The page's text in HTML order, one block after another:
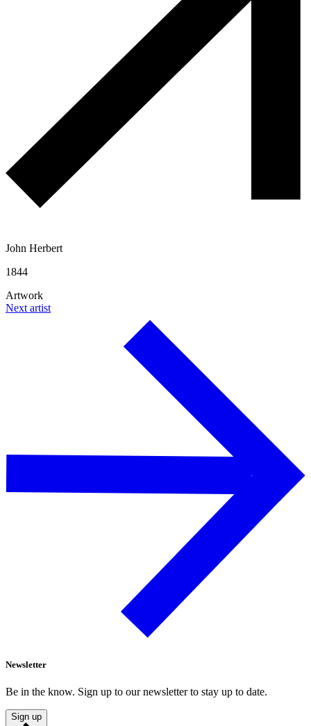
John Herbert
1844
Artwork
Next artist
Newsletter
Be in the know. Sign up to our newsletter to stay up to date.
Sign up